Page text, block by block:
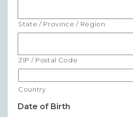
State / Province / Region
ZIP / Postal Code
Country
Date of Birth